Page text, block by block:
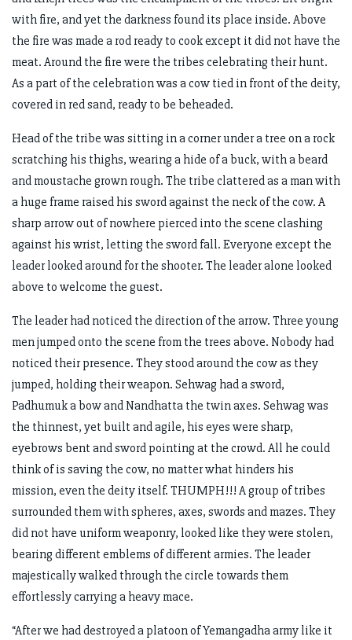
with fire, and yet the darkness found its place inside. Above
the fire was made a rod ready to cook except it did not have the
meat. Around the fire were the tribes celebrating their hunt.
As a part of the celebration was a cow tied in front of the deity,
covered in red sand, ready to be beheaded.
Head of the tribe was sitting in a corner under a tree on a rock
scratching his thighs, wearing a hide of a buck, with a beard
and moustache grown rough. The tribe clattered as a man with
a huge frame raised his sword against the neck of the cow. A
sharp arrow out of nowhere pierced into the scene clashing
against his wrist, letting the sword fall. Everyone except the
leader looked around for the shooter. The leader alone looked
above to welcome the guest.
The leader had noticed the direction of the arrow. Three young
men jumped onto the scene from the trees above. Nobody had
noticed their presence. They stood around the cow as they
jumped, holding their weapon. Sehwag had a sword,
Padhumuk a bow and Nandhatta the twin axes. Sehwag was
the thinnest, yet built and agile, his eyes were sharp,
eyebrows bent and sword pointing at the crowd. All he could
think of is saving the cow, no matter what hinders his
mission, even the deity itself. THUMPH!!! A group of tribes
surrounded them with spheres, axes, swords and mazes. They
did not have uniform weaponry, looked like they were stolen,
bearing different emblems of different armies. The leader
majestically walked through the circle towards them
effortlessly carrying a heavy mace.
“After we had destroyed a platoon of Yemangadha army like it